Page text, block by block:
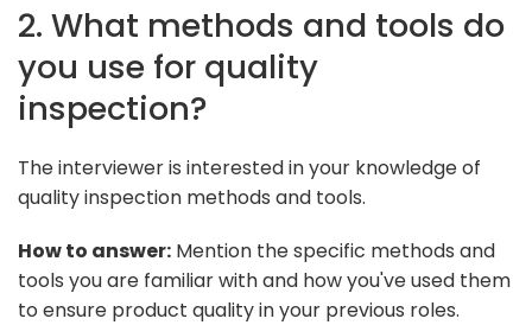
2. What methods and tools do
you use for quality
inspection?
The interviewer is interested in your knowledge of
quality inspection methods and tools.
How to answer: Mention the specific methods and
tools you are familiar with and how you've used them
to ensure product quality in your previous roles.